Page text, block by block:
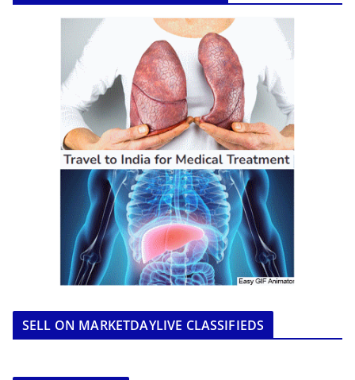
SELL ON MARKETDAYLIVE CLASSIFIEDS